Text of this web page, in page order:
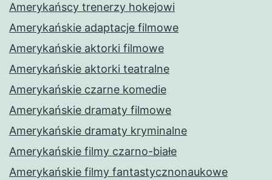
Amerykańscy trenerzy hokejowi
Amerykańskie adaptacje filmowe
Amerykańskie aktorki filmowe
Amerykańskie aktorki teatralne
Amerykańskie czarne komedie
Amerykańskie dramaty filmowe
Amerykańskie dramaty kryminalne
Amerykańskie filmy czarno-białe
Amerykańskie filmy fantastycznonaukowe